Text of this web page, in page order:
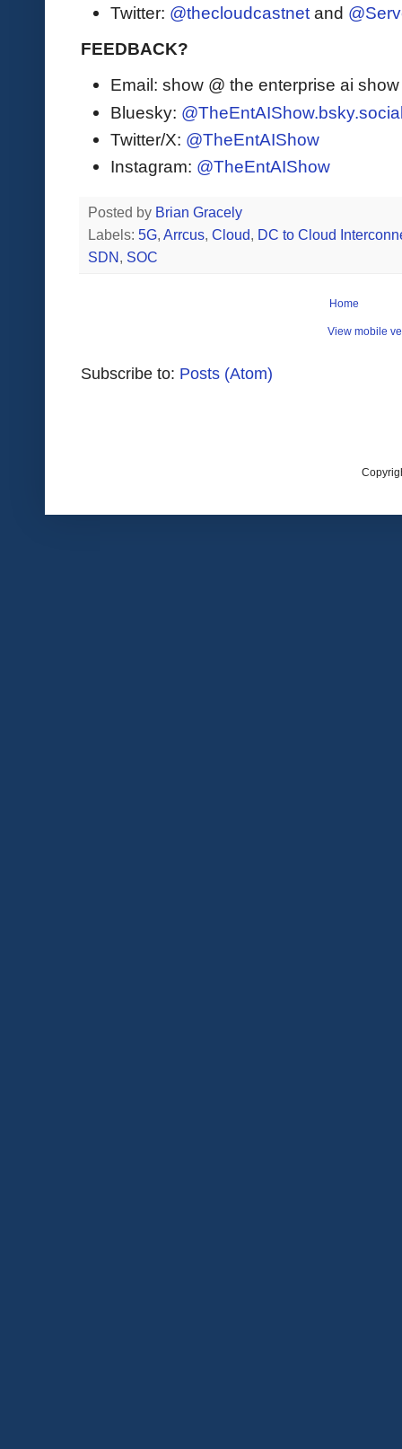
Twitter: @thecloudcastnet and
FEEDBACK?
Email: show @ the enterprise ai
Bluesky:
Twitter/X: @TheEntAIShow
Instagram: @TheEntAIShow
Posted by Brian Gracely
Labels: 5G, Arrcus, Cloud, DC to Cloud
SDN , SOC
Home
View mobile
Subscribe to: Posts (Atom)